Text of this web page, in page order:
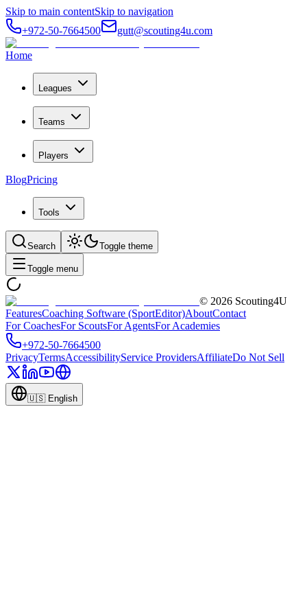
Skip to main contentSkip to navigation
+972-50-7664500
gutt@scouting4u.com
Home
Leagues
Teams
Players
BlogPricing
Tools
Search Toggle theme
Toggle menu
© 2026 Scouting4U
FeaturesCoaching Software (SportEditor)AboutContact
For CoachesFor ScoutsFor AgentsFor Academies
+972-50-7664500
PrivacyTermsAccessibilityService ProvidersAffiliateDo Not Sell
🇺🇸 English